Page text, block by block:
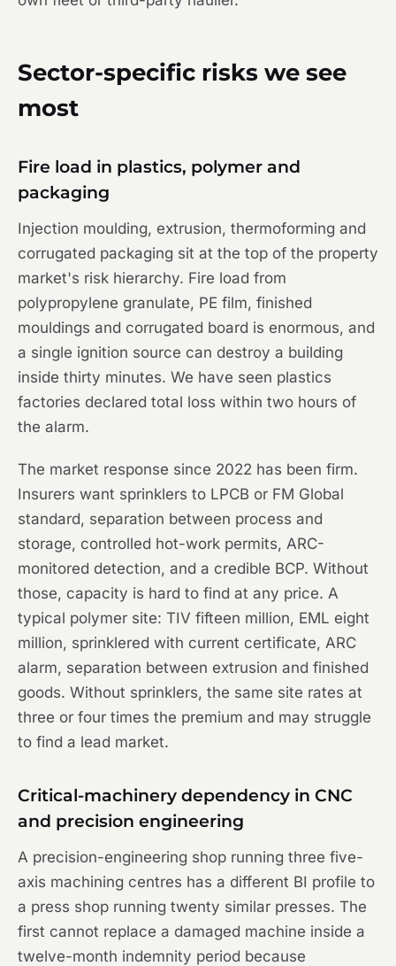
Sector-specific risks we see
most
Fire load in plastics, polymer and
packaging
Injection moulding, extrusion, thermoforming and
corrugated packaging sit at the top of the property
market's risk hierarchy. Fire load from
polypropylene granulate, PE film, finished
mouldings and corrugated board is enormous, and
a single ignition source can destroy a building
inside thirty minutes. We have seen plastics
factories declared total loss within two hours of
the alarm.
The market response since 2022 has been firm.
Insurers want sprinklers to LPCB or FM Global
standard, separation between process and
storage, controlled hot-work permits, ARC-
monitored detection, and a credible BCP. Without
those, capacity is hard to find at any price. A
typical polymer site: TIV fifteen million, EML eight
million, sprinklered with current certificate, ARC
alarm, separation between extrusion and finished
goods. Without sprinklers, the same site rates at
three or four times the premium and may struggle
to find a lead market.
Critical-machinery dependency in CNC
and precision engineering
A precision-engineering shop running three five-
axis machining centres has a different BI profile to
a press shop running twenty similar presses. The
first cannot replace a damaged machine inside a
twelve-month indemnity period because